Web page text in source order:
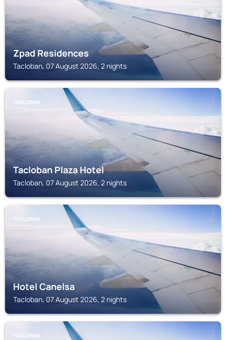
Zpad Residences
Tacloban, 07 August 2026, 2 nights
TACLOBAN
Tacloban Plaza Hotel
Tacloban, 07 August 2026, 2 nights
TACLOBAN
Hotel Canelsa
Tacloban, 07 August 2026, 2 nights
TACLOBAN